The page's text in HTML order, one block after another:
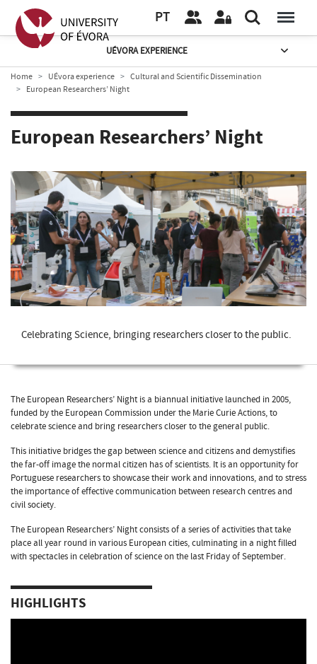
PT
UÉVORA EXPERIENCE
Home UÉvora experience
Cultural and Scientific Dissemination
European Researchers’ Night
European Researchers’ Night
Celebrating Science, bringing researchers closer to the public.
The European Researchers’ Night is a biannual initiative launched in 2005,
funded by the European Commission under the Marie Curie Actions, to
celebrate science and bring researchers closer to the general public.
This initiative bridges the gap between science and citizens and demystifies
the far-off image the normal citizen has of scientists. It is an opportunity for
Portuguese researchers to showcase their work and innovations, and to stress
the importance of effective communication between research centres and
civil society.
The European Researchers’ Night consists of a series of activities that take
place all year round in various European cities, culminating in a night filled
with spectacles in celebration of science on the last Friday of September.
HIGHLIGHTS